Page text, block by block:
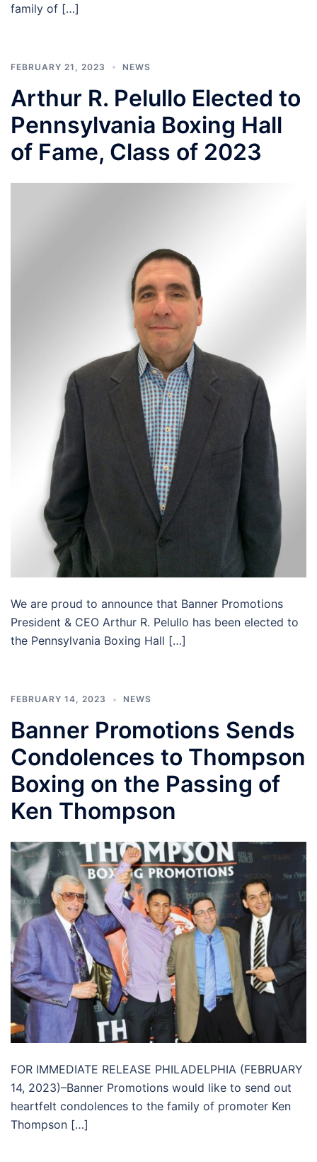
family of […]
FEBRUARY 21, 2023 NEWS
Arthur R. Pelullo Elected to
Pennsylvania Boxing Hall
of Fame, Class of 2023
We are proud to announce that Banner Promotions
President & CEO Arthur R. Pelullo has been elected to
the Pennsylvania Boxing Hall […]
FEBRUARY 14, 2023 NEWS
Banner Promotions Sends
Condolences to Thompson
Boxing on the Passing of
Ken Thompson
FOR IMMEDIATE RELEASE PHILADELPHIA (FEBRUARY
14, 2023)–Banner Promotions would like to send out
heartfelt condolences to the family of promoter Ken
Thompson […]